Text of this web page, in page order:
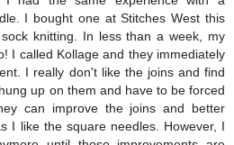
I bought one at Stitches West this
knitting. In less than a week, my
I called Kollage and they immediately
I really don't like the joins and find
up on them and have to be forced
can improve the joins and better
I like the square needles. However, I